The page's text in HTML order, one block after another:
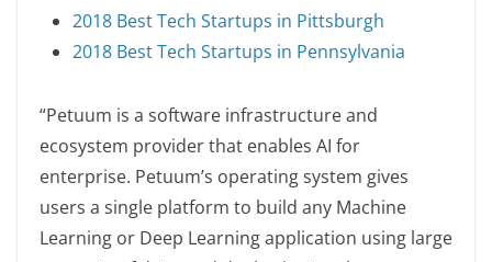
2018 Best Tech Startups in Pittsburgh
2018 Best Tech Startups in Pennsylvania
“Petuum is a software infrastructure and
ecosystem provider that enables AI for
enterprise. Petuum’s operating system gives
users a single platform to build any Machine
Learning or Deep Learning application using large